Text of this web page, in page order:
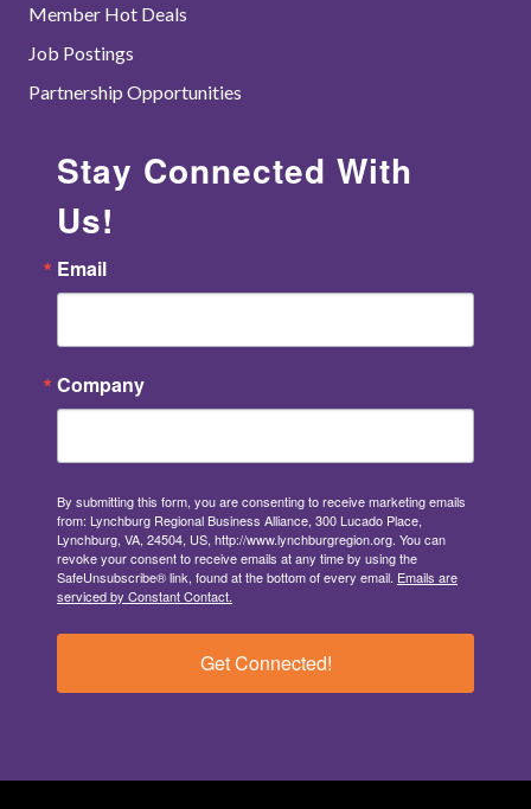
Member Hot Deals
Job Postings
Partnership Opportunities
Stay Connected With
Us!
Email
Company
By submitting this form, you are consenting to receive marketing emails
from: Lynchburg Regional Business Alliance, 300 Lucado Place,
Lynchburg, VA, 24504, US, http://www.lynchburgregion.org. You can
revoke your consent to receive emails at any time by using the
SafeUnsubscribe® link, found at the bottom of every email. Emails are
serviced by Constant Contact.
Get Connected!